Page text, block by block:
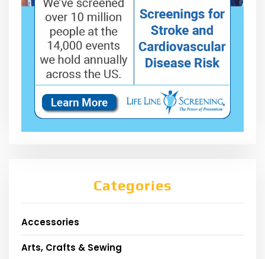
Categories
Accessories
Arts, Crafts & Sewing